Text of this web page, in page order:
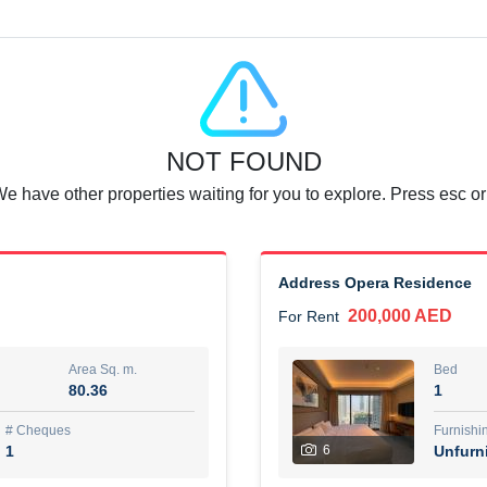
rent immediately.
Dubai
74,500 AED
1
Agent Name
مصعب مهدى محمد عبدالرسول
6 months +
NOT FOUND
have other properties waiting for you to explore. Press esc
Area Sq. m.
80.36
# Cheques
1
Address Opera Residence
For Rent 200,000 AED
6
Bed
1